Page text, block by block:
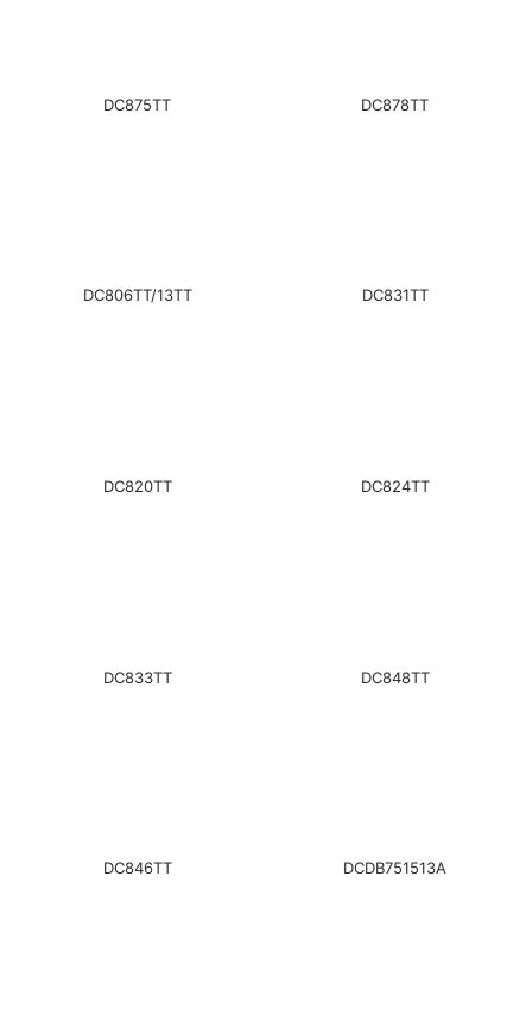
DC875TT DC878TT
DC806TT/13TT DC831TT
DC820TT DC824TT
DC833TT DC848TT
DC846TT DCDB751513A